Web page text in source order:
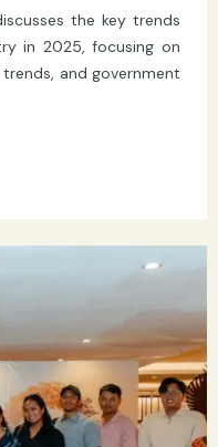
the key trends
in 2025, focusing on
and government